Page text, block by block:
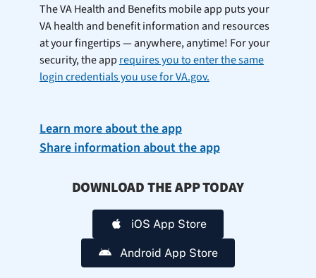
The VA Health and Benefits mobile app puts your
VA health and benefit information and resources
at your fingertips — anywhere, anytime! For your
security, the app requires you to enter the same
login credentials you use for VA.gov.
Learn more about the app
Share information about the app
DOWNLOAD THE APP TODAY
iOS App Store
Android App Store